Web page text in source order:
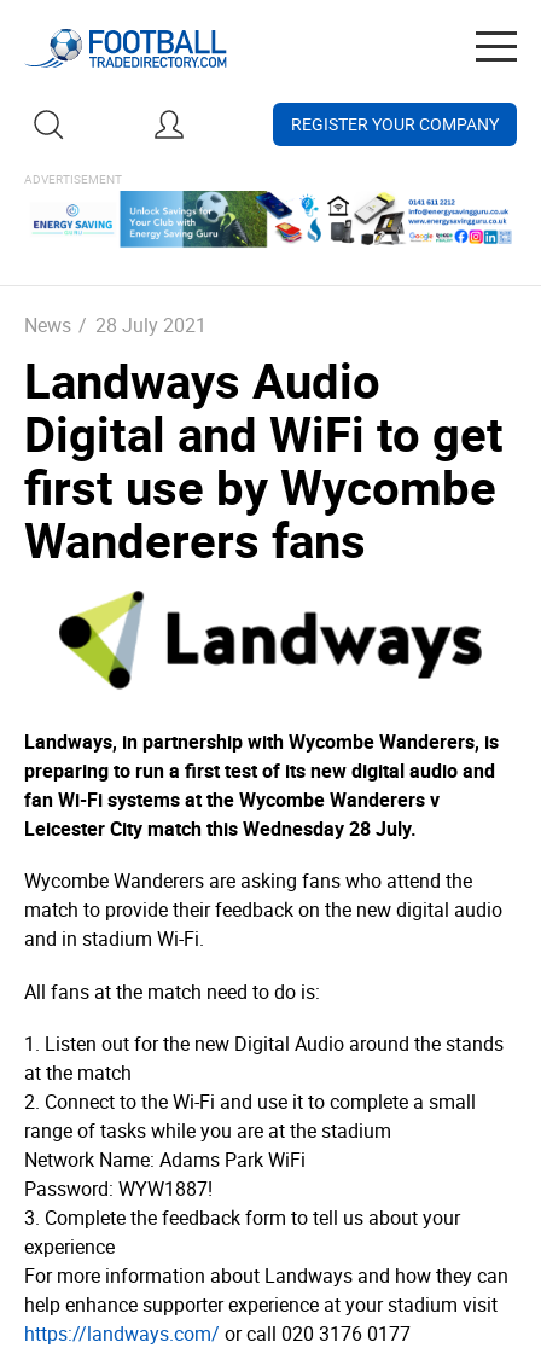
REGISTER YOUR COMPANY
News / 28 July 2021
Landways Audio
Digital and WiFi to get
first use by Wycombe
Wanderers fans
Landways, in partnership with Wycombe Wanderers, is
preparing to run a first test of its new digital audio and
fan Wi-Fi systems at the Wycombe Wanderers v
Leicester City match this Wednesday 28 July.
Wycombe Wanderers are asking fans who attend the
match to provide their feedback on the new digital audio
and in stadium Wi-Fi.
All fans at the match need to do is:
1. Listen out for the new Digital Audio around the stands
at the match
2. Connect to the Wi-Fi and use it to complete a small
range of tasks while you are at the stadium
Network Name: Adams Park WiFi
Password: WYW1887!
3. Complete the feedback form to tell us about your
experience
For more information about Landways and how they can
help enhance supporter experience at your stadium visit
https://­landways.­com/ or call 020 3176 0177